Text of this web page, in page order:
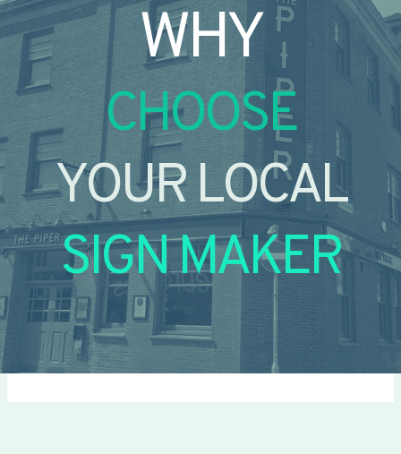
WHY
CHOOSE
YOUR LOCAL
SIGN MAKER